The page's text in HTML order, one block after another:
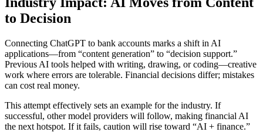
to Decision
Connecting ChatGPT to bank accounts marks a shift in AI
applications—from “content generation” to “decision support.”
Previous AI tools helped with writing, drawing, or coding—creative
work where errors are tolerable. Financial decisions differ; mistakes
can cost real money.
This attempt effectively sets an example for the industry. If
successful, other model providers will follow, making financial AI
the next hotspot. If it fails, caution will rise toward “AI + finance.”